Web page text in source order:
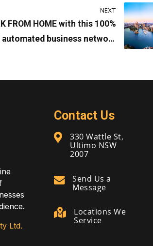
NEXT
FROM HOME with this 100%
automated business network
Ltd.
Contact Us
330 Wattle St,
Ultimo NSW
2007
Send Us a
Message
Locations We
Service